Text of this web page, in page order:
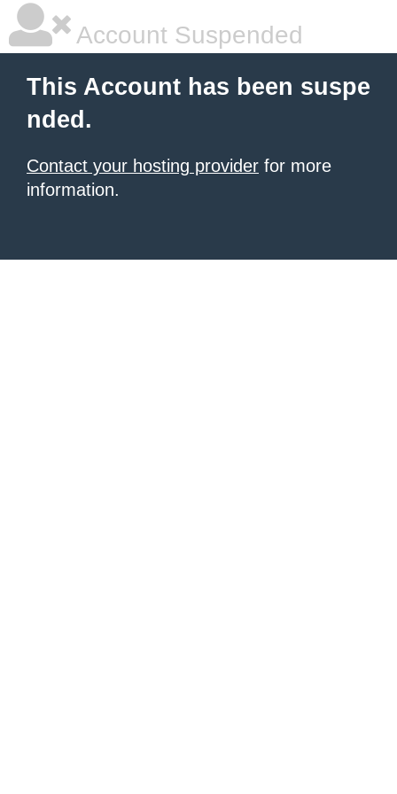
Account Suspended
This Account has been suspe
nded.
Contact your hosting provider for more
information.